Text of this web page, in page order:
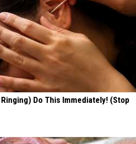
Do This Immediately! (Stop